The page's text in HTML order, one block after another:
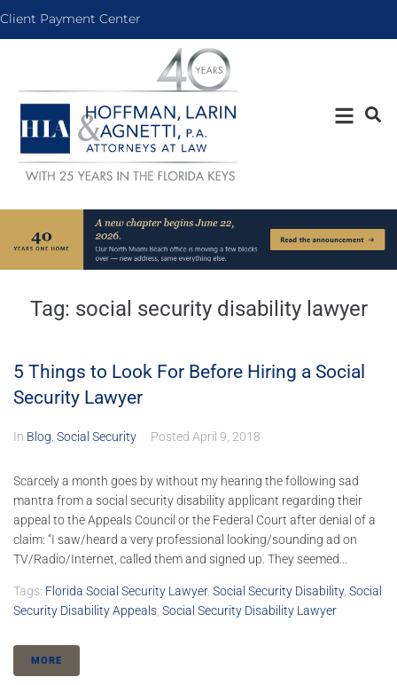
Client Payment Center
Tag: social security disability lawyer
5 Things to Look For Before Hiring a Social
Security Lawyer
In Blog, Social Security Posted April 9, 2018
Scarcely a month goes by without my hearing the following sad
mantra from a social security disability applicant regarding their
appeal to the Appeals Council or the Federal Court after denial of a
claim: “I saw/heard a very professional looking/sounding ad on
TV/Radio/Internet, called them and signed up. They seemed...
Tags: Florida Social Security Lawyer, Social Security Disability, Social
Security Disability Appeals, Social Security Disability Lawyer
MORE